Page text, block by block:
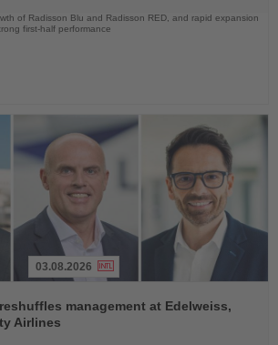
of Radisson Blu and Radisson RED, and rapid expansion
first-half performance
03.08.2026
management at Edelweiss,
Airlines